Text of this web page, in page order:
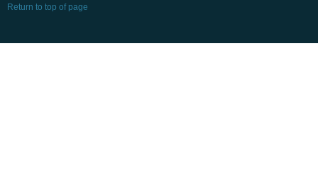
Return to top of page